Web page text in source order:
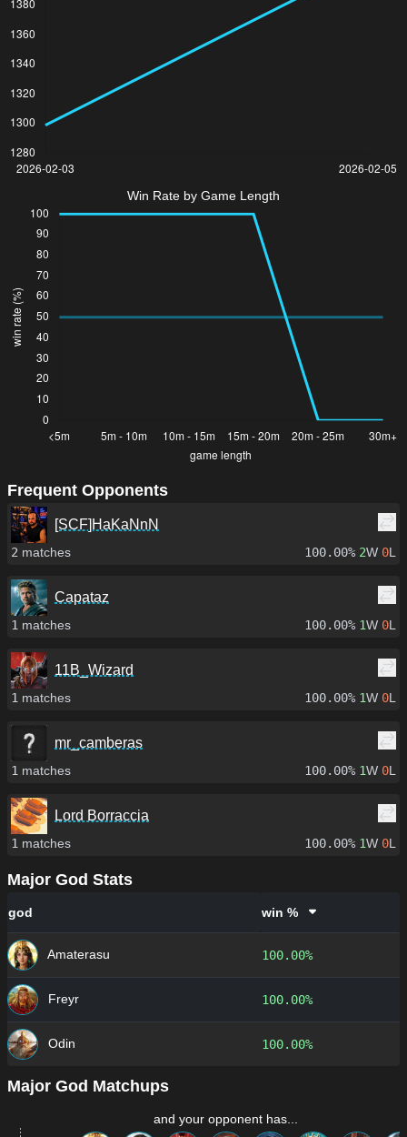
Win Rate by Game Length
Frequent Opponents
[SCF]HaKaNnN
2 matches 100.00% 2W 0L
Capataz
1 matches 100.00% 1W 0L
11B_Wizard
1 matches 100.00% 1W 0L
mr_camberas
1 matches 100.00% 1W 0L
Lord Borraccia
1 matches 100.00% 1W 0L
Major God Stats
god win %
Amaterasu 100.00%
Freyr 100.00%
Odin 100.00%
Major God Matchups
and your opponent has...